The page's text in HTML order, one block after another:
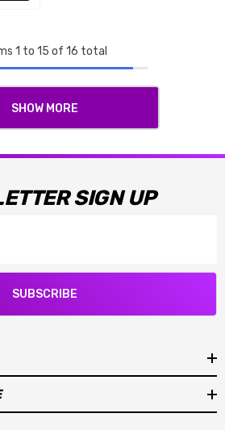
1 to 15 of 16 total
SHOW MORE
SIGN UP
SUBSCRIBE